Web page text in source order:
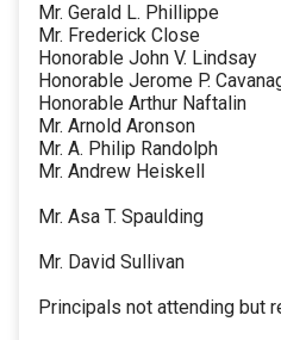
Mr. Gerald L. Phillippe
Mr. Frederick Close
Honorable John V. Lindsay
Honorable Jerome P.
Honorable Arthur Naftalin
Mr. Arnold Aronson
Mr. A. Philip Randolph
Mr. Andrew Heiskell
Mr. Asa T. Spaulding
Mr. David Sullivan
Principals not attending but